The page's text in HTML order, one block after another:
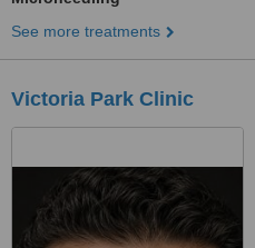
See more treatments
Victoria Park Clinic